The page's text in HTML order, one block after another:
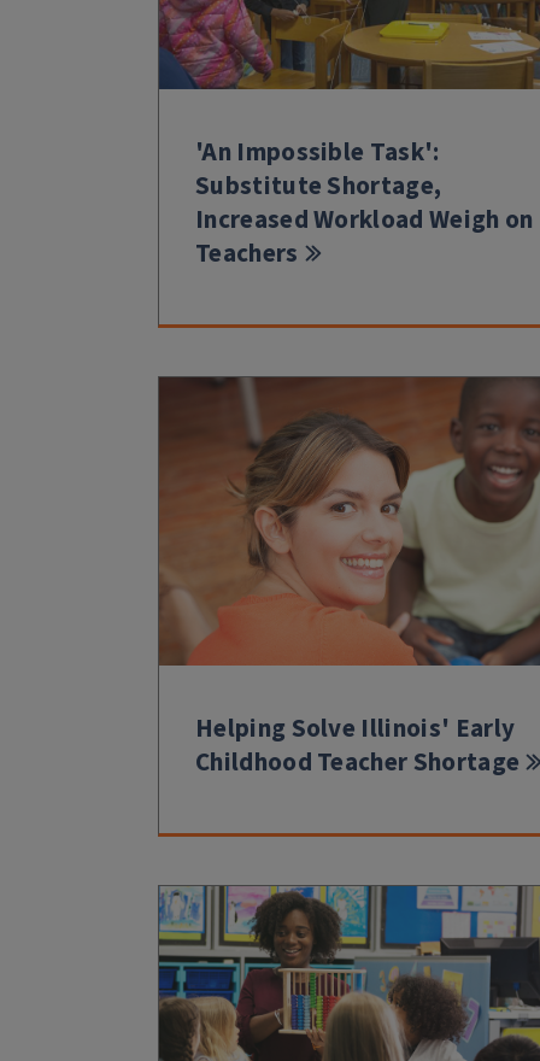
'An Impossible Task':
Substitute Shortage,
Increased Workload Weigh on
Teachers
Helping Solve Illinois' Early
Childhood Teacher Shortage